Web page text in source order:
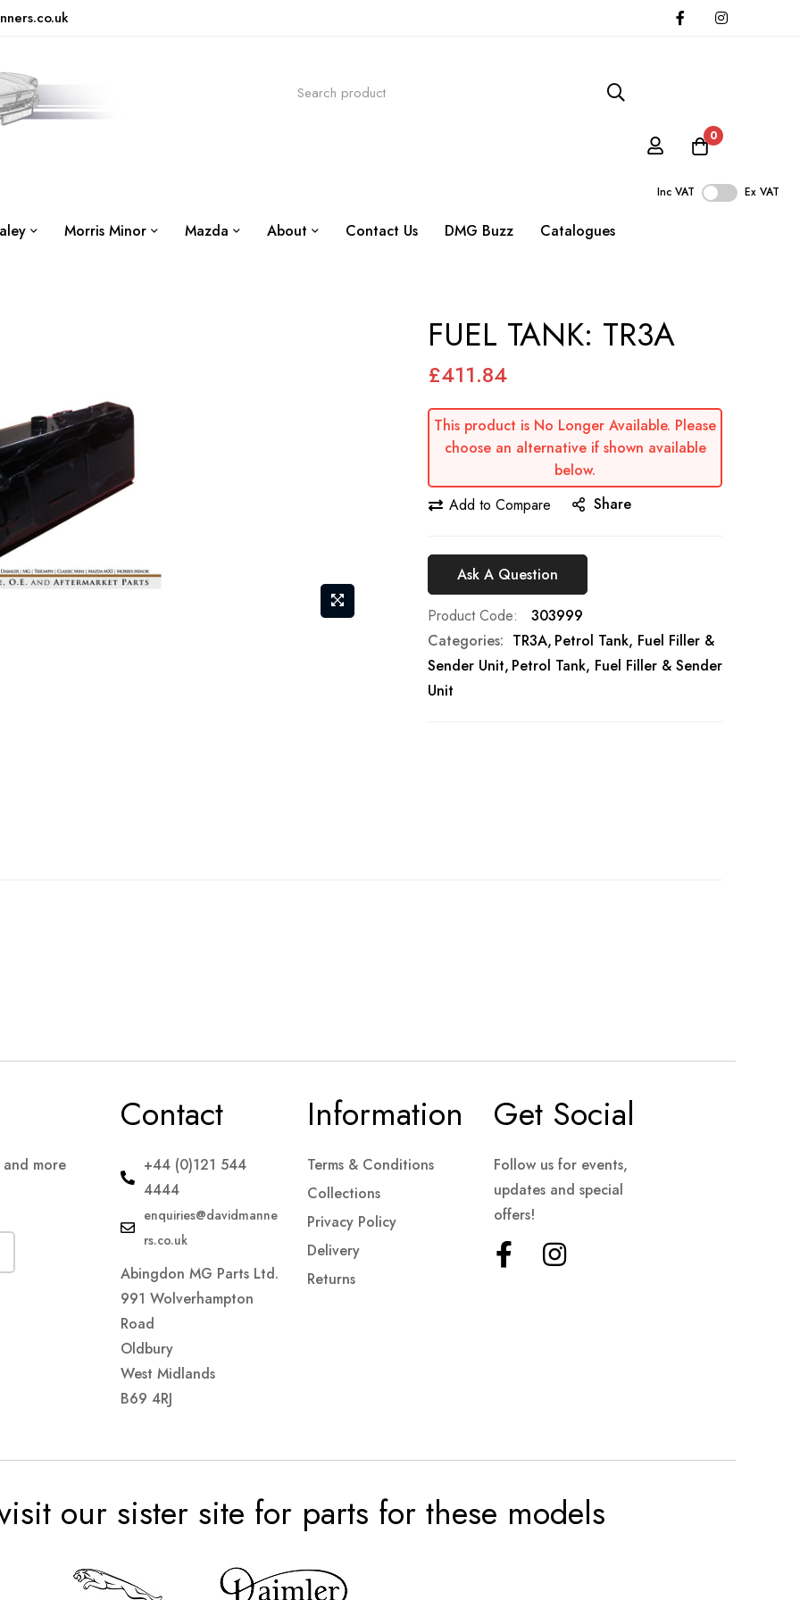
0
Inc VAT Ex VAT
Morris Minor Mazda About Contact Us DMG Buzz Catalogues
FUEL TANK: TR3A
£411.84
This product is No Longer Available. Please
choose an alternative if shown available
below.
Add to Compare
Share
Ask A Question
Product Code
303999
Categories: TR3A Petrol Tank, Fuel Filler &
Sender Unit Petrol Tank, Fuel Filler & Sender
Unit
more
Contact
+44 (0)121 544
4444
enquiries@davidmanne
rs.co.uk
Abingdon MG Parts Ltd.
991 Wolverhampton
Road
Oldbury
West Midlands
B69 4RJ
Information
Terms & Conditions
Collections
Privacy Policy
Delivery
Returns
Get Social
Follow us for events,
updates and special
offers!
our sister site for parts for these models